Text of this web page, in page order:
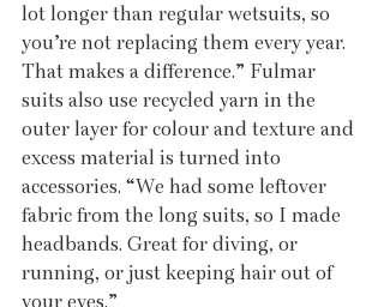
lot longer than regular wetsuits, so
you’re not replacing them every year.
That makes a difference.” Fulmar
suits also use recycled yarn in the
outer layer for colour and texture and
excess material is turned into
accessories. “We had some leftover
fabric from the long suits, so I made
headbands. Great for diving, or
running, or just keeping hair out of
your eyes.”